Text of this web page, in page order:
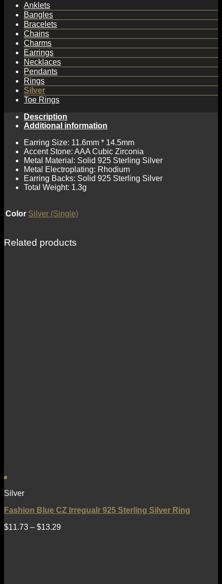
Anklets
Bangles
Bracelets
Chains
Charms
Earrings
Necklaces
Pendants
Rings
Silver
Toe Rings
Description
Additional information
Earring Size: 11.6mm * 14.5mm
Accent Stone: AAA Cubic Zirconia
Metal Material: Solid 925 Sterling Silver
Metal Electroplating: Rhodium
Earring Backs: Solid 925 Sterling Silver
Total Weight: 1.3g
Color Silver (Single)
Related products
Silver
Fashion Blue CZ Irregualr 925 Sterling Silver Ring
$11.73 – $13.29